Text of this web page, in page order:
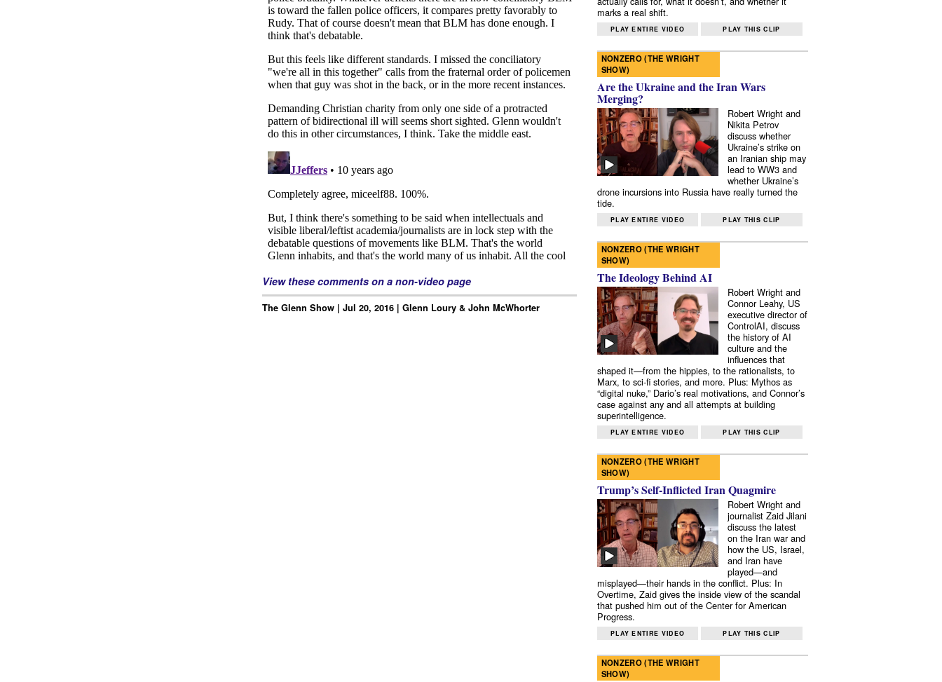
View these comments on a non-video page
The Glenn Show | Jul 20, 2016 | Glenn Loury & John McWhorter
marks a real shift.
PLAY ENTIRE VIDEO PLAY THIS CLIP
NONZERO (THE WRIGHT
SHOW)
Are the Ukraine and the Iran Wars
Merging?
Robert Wright and
Nikita Petrov
discuss whether
Ukraine’s strike on
an Iranian ship may
lead to WW3 and
whether Ukraine’s
drone incursions into Russia have really turned the
tide.
PLAY ENTIRE VIDEO PLAY THIS CLIP
NONZERO (THE WRIGHT
SHOW)
The Ideology Behind AI
Robert Wright and
Connor Leahy, US
executive director of
ControlAI, discuss
the history of AI
culture and the
influences that
shaped it—from the hippies, to the rationalists, to
Marx, to sci-fi stories, and more. Plus: Mythos as
“digital nuke,” Dario’s real motivations, and Connor’s
case against any and all attempts at building
superintelligence.
PLAY ENTIRE VIDEO PLAY THIS CLIP
NONZERO (THE WRIGHT
SHOW)
Trump’s Self-Inflicted Iran Quagmire
Robert Wright and
journalist Zaid Jilani
discuss the latest
on the Iran war and
how the US, Israel,
and Iran have
played—and
misplayed—their hands in the conflict. Plus: In
Overtime, Zaid gives the inside view of the scandal
that pushed him out of the Center for American
Progress.
PLAY ENTIRE VIDEO PLAY THIS CLIP
NONZERO (THE WRIGHT
SHOW)